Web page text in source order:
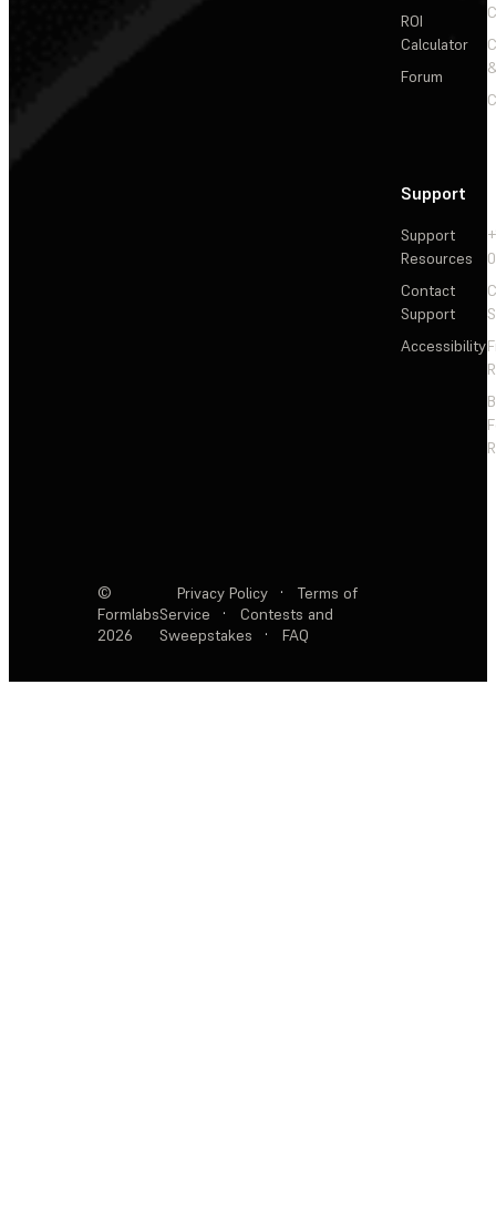
ROI
Calculator
Forum
Support
Support
Resources
Contact
Support
Accessibility
©
Formlabs
2026
Privacy Policy ·
Terms of
Service
·
Contests and
Sweepstakes
· FAQ